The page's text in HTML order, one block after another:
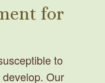
for
to
Our